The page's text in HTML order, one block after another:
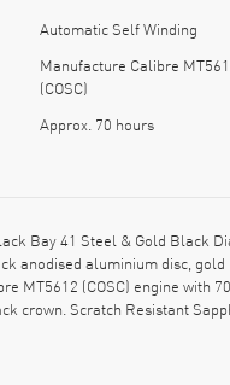
Automatic Self Winding
Manufacture Calibre
(COSC)
Approx. 70 hours
Bay 41 Steel & Gold Black
anodised aluminium disc,
MT5612 (COSC) engine with
crown. Scratch Resistant